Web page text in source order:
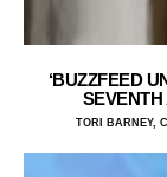
‘BUZZFEED
TORI BARNEY,